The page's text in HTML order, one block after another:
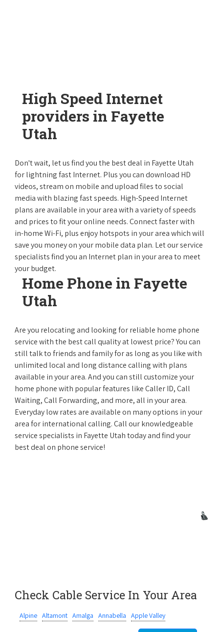
High Speed Internet
providers in Fayette
Utah
Don't wait, let us find you the best deal in Fayette Utah
for lightning fast Internet. Plus you can download HD
videos, stream on mobile and upload files to social
media with blazing fast speeds. High-Speed Internet
plans are available in your area with a variety of speeds
and prices to fit your online needs. Connect faster with
in-home Wi-Fi, plus enjoy hotspots in your area which will
save you money on your mobile data plan. Let our service
specialists find you an Internet plan in your area to meet
your budget.
Home Phone in Fayette
Utah
Are you relocating and looking for reliable home phone
service with the best call quality at lowest price? You can
still talk to friends and family for as long as you like with
unlimited local and long distance calling with plans
available in your area. And you can still customize your
home phone with popular features like Caller ID, Call
Waiting, Call Forwarding, and more, all in your area.
Everyday low rates are available on many options in your
area for international calling. Call our knowledgeable
service specialists in Fayette Utah today and find your
best deal on phone service!
Check Cable Service In Your Area
Alpine Altamont Amalga Annabella Apple Valley